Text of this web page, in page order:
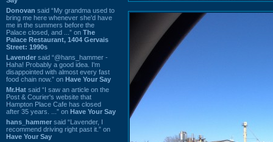
Donovan said “My grandma used to
bring me here whenever she'd have
me in the summers before the
Palace closed, and ...” on The
Palace Restaurant, 1404 Gervais
Street: 1990s
Lavender said “@hans_hammer -
Haha! Probably a good idea. I'm
disappointed with almost every fast
food chain now.” on Have Your Say
Mr.Hat said “I saw an article on the
Post & Courier's website that
Hampton Place Cafe has closed
after 35 years. ...” on Have Your Say
hans_hammer said “Lavender, I
recommend driving right past it.” on
Have Your Say